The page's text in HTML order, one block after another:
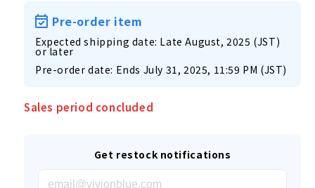
Pre-order item
Expected shipping date: Late August, 2025 (JST)
or later
Pre-order date: Ends July 31, 2025, 11:59 PM (JST)
Sales period concluded
Get restock notifications